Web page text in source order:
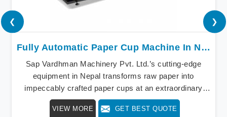
Fully Automatic Paper Cup Machine In Nepal
Sap Vardhman Machinery Pvt. Ltd.’s cutting-edge
equipment in Nepal transforms raw paper into
impeccably crafted paper cups at an extraordinary
speed, redefining production standards. We stand as a
beacon of innovation in offering a revolutionary Fully
VIEW MORE GET BEST QUOTE
❮ ❯